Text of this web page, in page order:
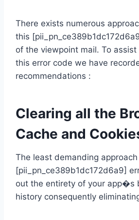
There exists numerous
this
of the viewpoint mail. To
this error code we have
recommendations :
Clearing all the
Cache and
The least demanding
[pii_pn_ce389b1dc172d6a9]
out the entirety of your app�s
history consequently